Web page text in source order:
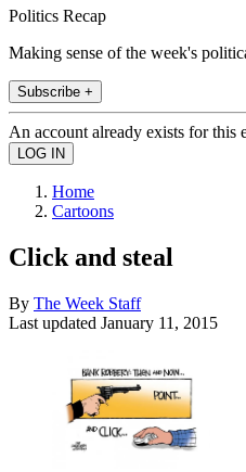
Politics Recap
Making sense of the week's
Subscribe +
An account already exists for this
Home
Cartoons
Click and steal
By The Week Staff
Last updated January 11, 2015